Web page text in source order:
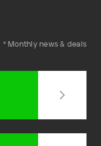
* Monthly news & deals